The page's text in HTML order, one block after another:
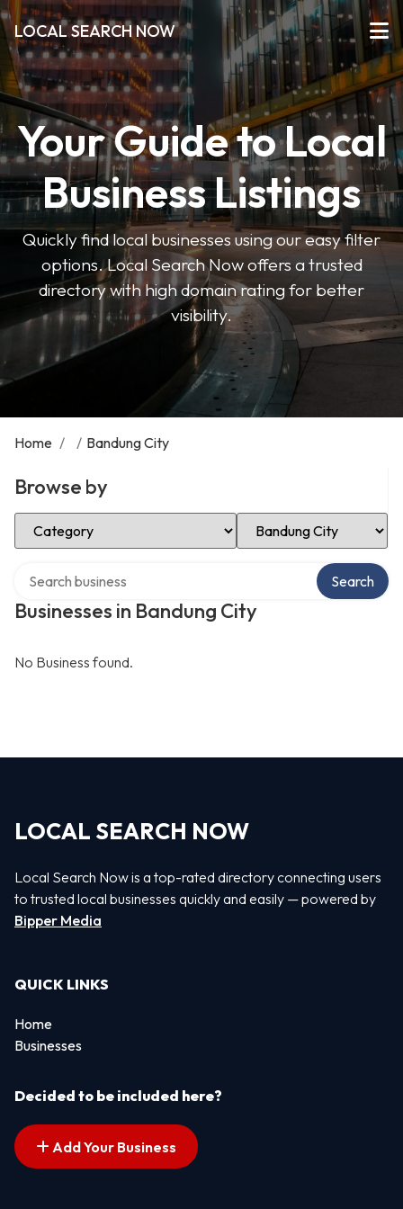
LOCAL SEARCH NOW
Your Guide to Local
Business Listings
Quickly find local businesses using our easy filter
options. Local Search Now offers a trusted
directory with high domain rating for better
visibility.
Home / / Bandung City
Browse by
Select Category Select Location
Businesses in Bandung City
Search
No Business found.
LOCAL SEARCH NOW
Local Search Now is a top-rated directory connecting users
to trusted local businesses quickly and easily — powered by
Bipper Media
QUICK LINKS
Home
Businesses
Decided to be included here?
Add Your Business